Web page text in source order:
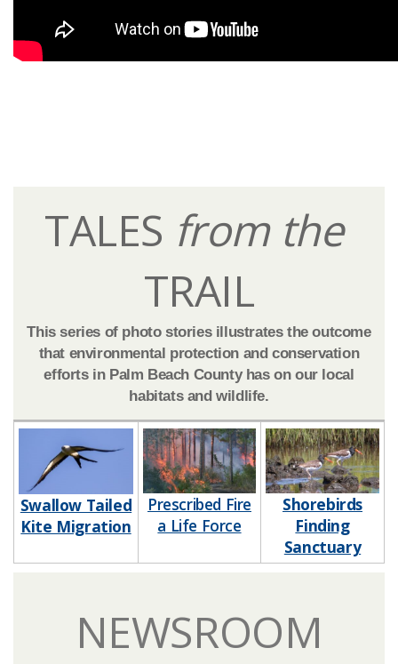
TALES from the
TRAIL
This series of photo stories illustrates the outcome
that environmental protection and conservation
efforts in Palm Beach County has on our local
habitats and wildlife.​​​​​
​​Swallow Tailed
Kite Migration
Prescribed Fire
a Life Force​​​
Shorebirds
Finding
Sanctuary​​​
NEWSROOM​​​​